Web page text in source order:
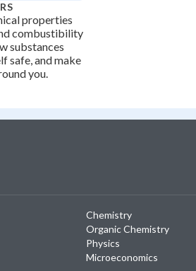
properties
combustibility
substances
safe, and make
you.
Chemistry
Organic Chemistry
Physics
Microeconomics